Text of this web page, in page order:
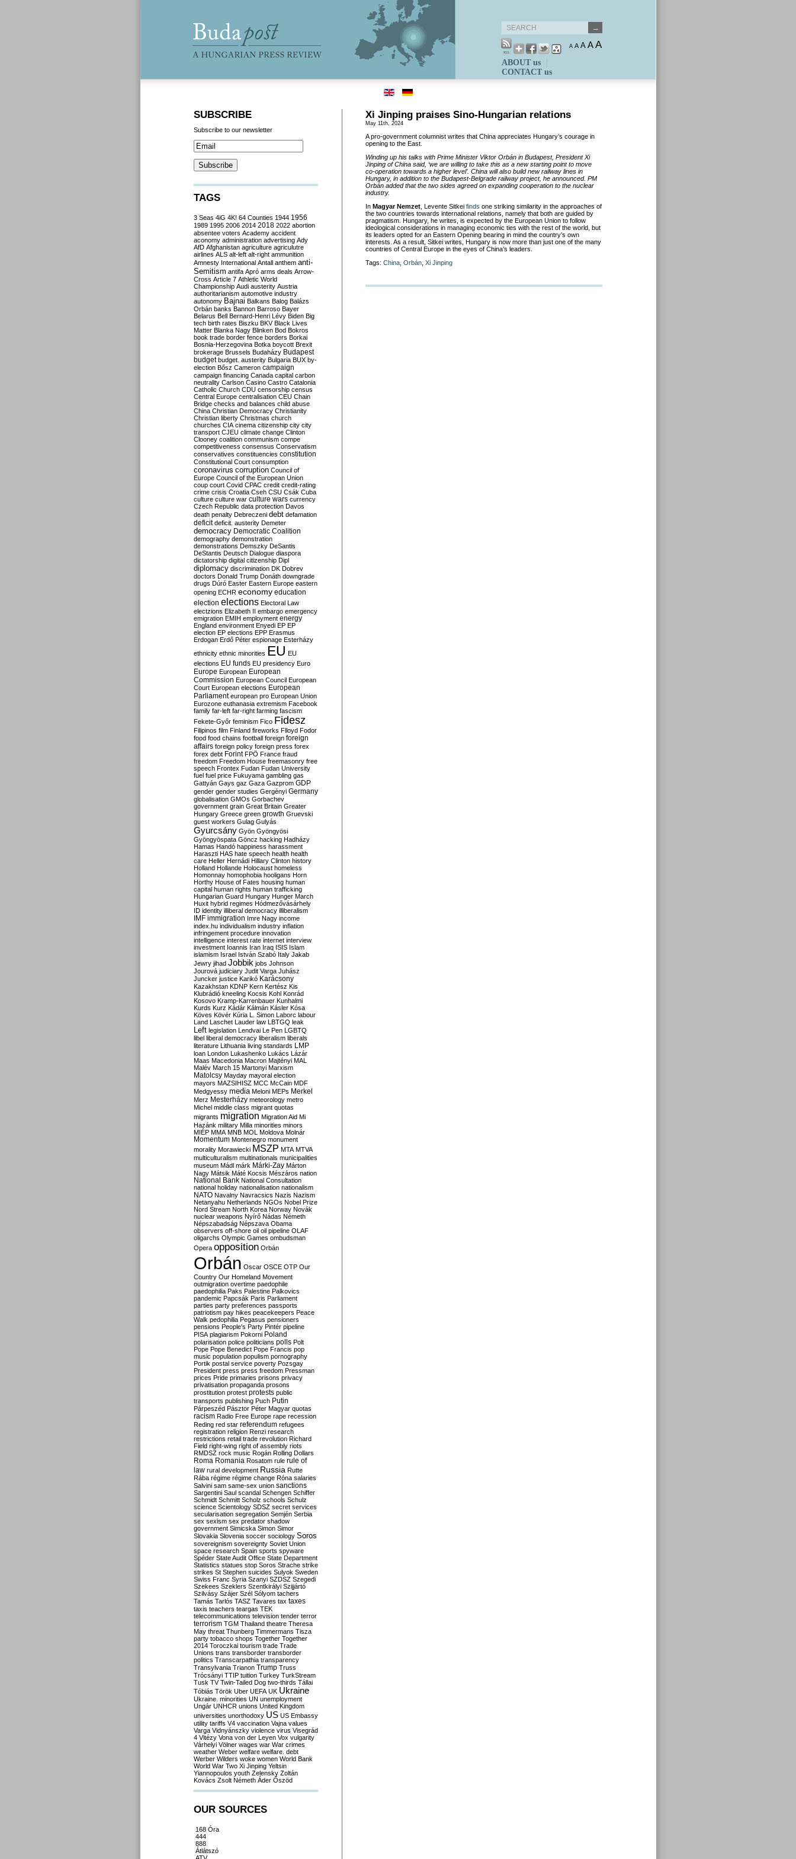
A A A AA
ABOUT us
CONTACT us
Xi Jinping praises Sino-Hungarian relations
May 11th, 2024
A pro-government columnist writes that China appreciates Hungary’s courage in
opening to the East.
Winding up his talks with Prime Minister Viktor Orbán in Budapest, President Xi
Jinping of China said, ‘we are willing to take this as a new starting point to move
co-operation towards a higher level’. China will also build new railway lines in
Hungary, in addition to the Budapest-Belgrade railway project, he announced. PM
Orbán added that the two sides agreed on expanding cooperation to the nuclear
industry.
In Magyar Nemzet , Levente Sitkei finds one striking similarity in the approaches of
the two countries towards international relations, namely that both are guided by
pragmatism. Hungary, he writes, is expected by the European Union to follow
ideological considerations in managing economic ties with the rest of the world, but
its leaders opted for an Eastern Opening bearing in mind the country’s own
interests. As a result, Sitkei writes, Hungary is now more than just one of the many
countries of Central Europe in the eyes of China’s leaders.
Tags: China Orbán Xi Jinping
SUBSCRIBE
Subscribe to our newsletter
TAGS
3 Seas 4iG 4K! 64 Counties 1944 1956
1989 1995 2006 2014 2018 2022 abortion
absentee voters Academy accident
aconomy administration advertising Ady
AfD Afghanistan agriculture agriculutre
airlines ALS alt-left alt-right ammunition
Amnesty International Antall anthem anti-
Semitism antifa Apró arms deals Arrow-
Cross Article 7 Athletic World
Championship Audi austerity Austria
authoritarianism automotive industry
autonomy Bajnai Balkans Balog Balázs
Orbán banks Bannon Barroso Bayer
Belarus Bell Bernard-Henri Lévy Biden Big
tech birth rates Biszku BKV Black Lives
Matter Blanka Nagy Blinken Bod Bokros
book trade border fence borders Borkai
Bosnia-Herzegovina Botka boycott Brexit
brokerage Brussels Budaházy Budapest
budget budget. austerity Bulgaria BUX by-
election Bősz Cameron campaign
campaign financing Canada capital carbon
neutrality Carlson Casino Castro Catalonia
Catholic Church CDU censorship census
Central Europe centralisation CEU Chain
Bridge checks and balances child abuse
China Christian Democracy Christianity
Christian liberty Christmas church
churches CIA cinema citizenship city city
transport CJEU climate change Clinton
Clooney coalition communism compe
competitiveness consensus Conservatism
conservatives constituencies constitution
Constitutional Court consumption
coronavirus corruption Council of
Europe Council of the European Union
coup court Covid CPAC credit credit-rating
crime crisis Croatia Cseh CSU Csák Cuba
culture culture war culture wars currency
Czech Republic data protection Davos
death penalty Debreczeni debt defamation
deficit deficit. austerity Demeter
democracy Democratic Coalition
demography demonstration
demonstrations Demszky DeSantis
DeStantis Deutsch Dialogue diaspora
dictatorship digital citizenship Dipl
diplomacy discrimination DK Dobrev
doctors Donald Trump Donáth downgrade
drugs Dúró Easter Eastern Europe eastern
opening ECHR economy education
election elections Electoral Law
electzions Elizabeth II embargo emergency
emigration EMIH employment energy
England environment Enyedi EP EP
election EP elections EPP Erasmus
Erdogan Erdő Péter espionage Esterházy
ethnicity ethnic minorities EU EU
elections EU funds EU presidency Euro
Europe European European
Commission European Council European
Court European elections European
Parliament european pro European Union
Eurozone euthanasia extremism Facebook
family far-left far-right farming fascism
Fekete-Győr feminism Fico Fidesz
Filipinos film Finland fireworks Flloyd Fodor
food food chains football foreign foreign
affairs foreign policy foreign press forex
forex debt Forint FPÖ France fraud
freedom Freedom House freemasonry free
speech Frontex Fudan Fudan University
fuel fuel price Fukuyama gambling gas
Gattyán Gays gaz Gaza Gazprom GDP
gender gender studies Gergényi Germany
globalisation GMOs Gorbachev
government grain Great Britain Greater
Hungary Greece green growth Gruevski
guest workers Gulag Gulyás
Gyurcsány Gyön Gyöngyösi
Gyöngyöspata Göncz hacking Hadházy
Hamas Handó happiness harassment
Haraszti HAS hate speech health health
care Heller Hernádi Hillary Clinton history
Holland Hollande Holocaust homeless
Homonnay homophobia hooligans Horn
Horthy House of Fates housing human
capital human rights human trafficking
Hungarian Guard Hungary Hunger March
Huxit hybrid regimes Hódmezővásárhely
ID identity illiberal democracy illiberalism
IMF immigration Imre Nagy income
index.hu individualism industry inflation
infringement procedure innovation
intelligence interest rate internet interview
investment Ioannis Iran Iraq ISIS Islam
islamism Israel István Szabó Italy Jakab
Jewry jihad Jobbik jobs Johnson
Jourová judiciary Judit Varga Juhász
Juncker justice Karikó Karácsony
Kazakhstan KDNP Kern Kertész Kis
Klubrádió kneeling Kocsis Kohl Konrád
Kosovo Kramp-Karrenbauer Kunhalmi
Kurds Kurz Kádár Kálmán Kásler Kósa
Köves Kövér Kúria L. Simon Laborc labour
Land Laschet Lauder law LBTGQ leak
Left legislation Lendvai Le Pen LGBTQ
libel liberal democracy liberalism liberals
literature Lithuania living standards LMP
loan London Lukashenko Lukács Lázár
Maas Macedonia Macron Majtényi MAL
Malév March 15 Martonyi Marxism
Matolcsy Mayday mayoral election
mayors MAZSIHISZ MCC McCain MDF
Medgyessy media Meloni MEPs Merkel
Merz Mesterházy meteorology metro
Michel middle class migrant quotas
migrants migration Migration Aid Mi
Hazánk military Milla minorities minors
MIÉP MMA MNB MOL Moldova Molnár
Momentum Montenegro monument
morality Morawiecki MSZP MTA MTVA
multiculturalism multinationals municipalities
museum Mádl márk Márki-Zay Márton
Nagy Mátsik Máté Kocsis Mészáros nation
National Bank National Consultation
national holiday nationalisation nationalism
NATO Navalny Navracsics Nazis Nazism
Netanyahu Netherlands NGOs Nobel Prize
Nord Stream North Korea Norway Novák
nuclear weapons Nyírő Nádas Németh
Népszabadság Népszava Obama
observers off-shore oil oil pipeline OLAF
oligarchs Olympic Games ombudsman
Opera opposition Orbán
Orbán Oscar OSCE OTP Our
Country Our Homeland Movement
outmigration overtime paedophile
paedophilia Paks Palestine Palkovics
pandemic Papcsák Paris Parliament
parties party preferences passports
patriotism pay hikes peacekeepers Peace
Walk pedophilia Pegasus pensioners
pensions People's Party Pintér pipeline
PISA plagiarism Pokorni Poland
polarisation police politicians polls Polt
Pope Pope Benedict Pope Francis pop
music population populism pornography
Portik postal service poverty Pozsgay
President press press freedom Pressman
prices Pride primaries prisons privacy
privatisation propaganda prosons
prostitution protest protests public
transports publishing Puch Putin
Párpeszéd Pásztor Péter Magyar quotas
racism Radio Free Europe rape recession
Reding red star referendum refugees
registration religion Renzi research
restrictions retail trade revolution Richard
Field right-wing right of assembly riots
RMDSZ rock music Rogán Rolling Dollars
Roma Romania Rosatom rule rule of
law rural development Russia Rutte
Rába régime régime change Róna salaries
Salvini sam same-sex union sanctions
Sargentini Saul scandal Schengen Schiffer
Schmidt Schmitt Scholz schools Schulz
science Scientology SDSZ secret services
secularisation segregation Semjén Serbia
sex sexism sex predator shadow
government Simicska Simon Simor
Slovakia Slovenia soccer sociology Soros
sovereignism sovereignty Soviet Union
space research Spain sports spyware
Spéder State Audit Office State Department
Statistics statues stop Soros Strache strike
strikes St Stephen suicides Sulyok Sweden
Swiss Franc Syria Szanyi SZDSZ Szegedi
Szekees Szeklers Szentkirályi Szijjártó
Szilvásy Szájer Szél Sólyom tachers
Tamás Tarlós TASZ Tavares tax taxes
taxis teachers teargas TEK
telecommunications television tender terror
terrorism TGM Thailand theatre Theresa
May threat Thunberg Timmermans Tisza
party tobacco shops Together Together
2014 Toroczkai tourism trade Trade
Unions trans transborder transborder
politics Transcarpathia transparency
Transylvania Trianon Trump Truss
Trócsányi TTIP tuition Turkey TurkStream
Tusk TV Twin-Tailed Dog two-thirds Tállai
Tóbiás Török Uber UEFA UK Ukraine
Ukraine. minorities UN unemployment
Ungár UNHCR unions United Kingdom
universities unorthodoxy US US Embassy
utility tariffs V4 vaccination Vajna values
Varga Vidnyánszky violence virus Visegrád
4 Vitézy Vona von der Leyen Vox vulgarity
Várhelyi Völner wages war War crimes
weather Weber welfare welfare. debt
Werber Wilders woke women World Bank
World War Two Xi Jinping Yeltsin
Yiannopoulos youth Zelensky Zoltán
Kovács Zsolt Németh Áder Őszöd
OUR SOURCES
168 Óra
444
888
Átlátszó